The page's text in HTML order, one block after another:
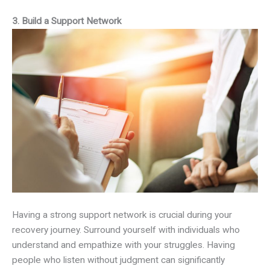
3. Build a Support Network
Having a strong support network is crucial during your
recovery journey. Surround yourself with individuals who
understand and empathize with your struggles. Having
people who listen without judgment can significantly